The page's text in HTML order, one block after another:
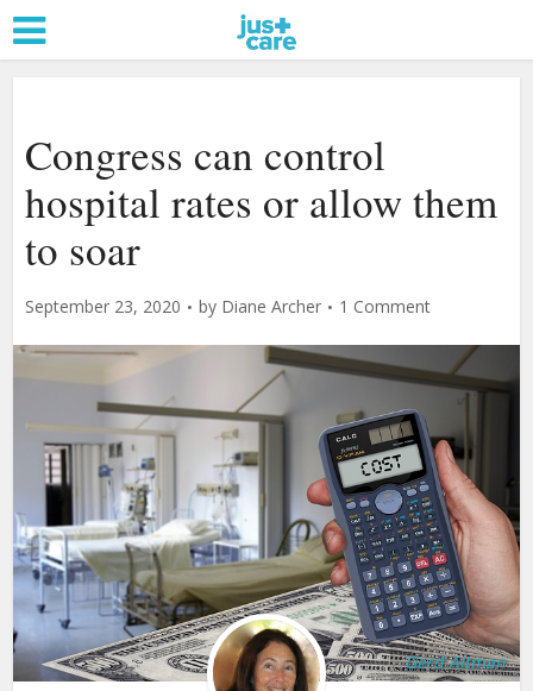
Congress can control
hospital rates or allow them
to soar
September 23, 2020 by Diane Archer 1 Comment
Gerd Altman